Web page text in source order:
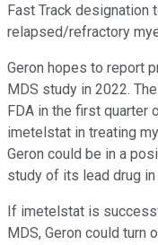
Fast Track designation
relapsed/refractory
Geron hopes to report
MDS study in 2022.
FDA in the first quarter
imetelstat in treating
Geron could be in a
study of its lead drug
If imetelstat is
MDS, Geron could turn